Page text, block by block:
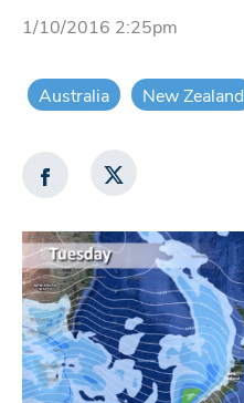
1/10/2016 2:25pm
Australia New Zealand